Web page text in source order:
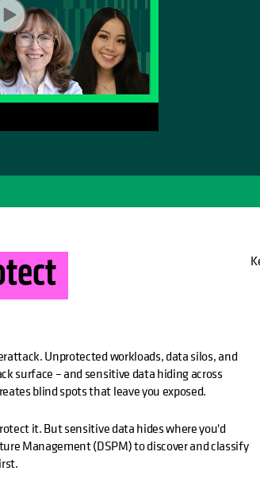
Unprotected workloads, data silos, and
surface – and sensitive data hiding across
blind spots that leave you exposed.
it. But sensitive data hides where you'd
Management (DSPM) to discover and classify